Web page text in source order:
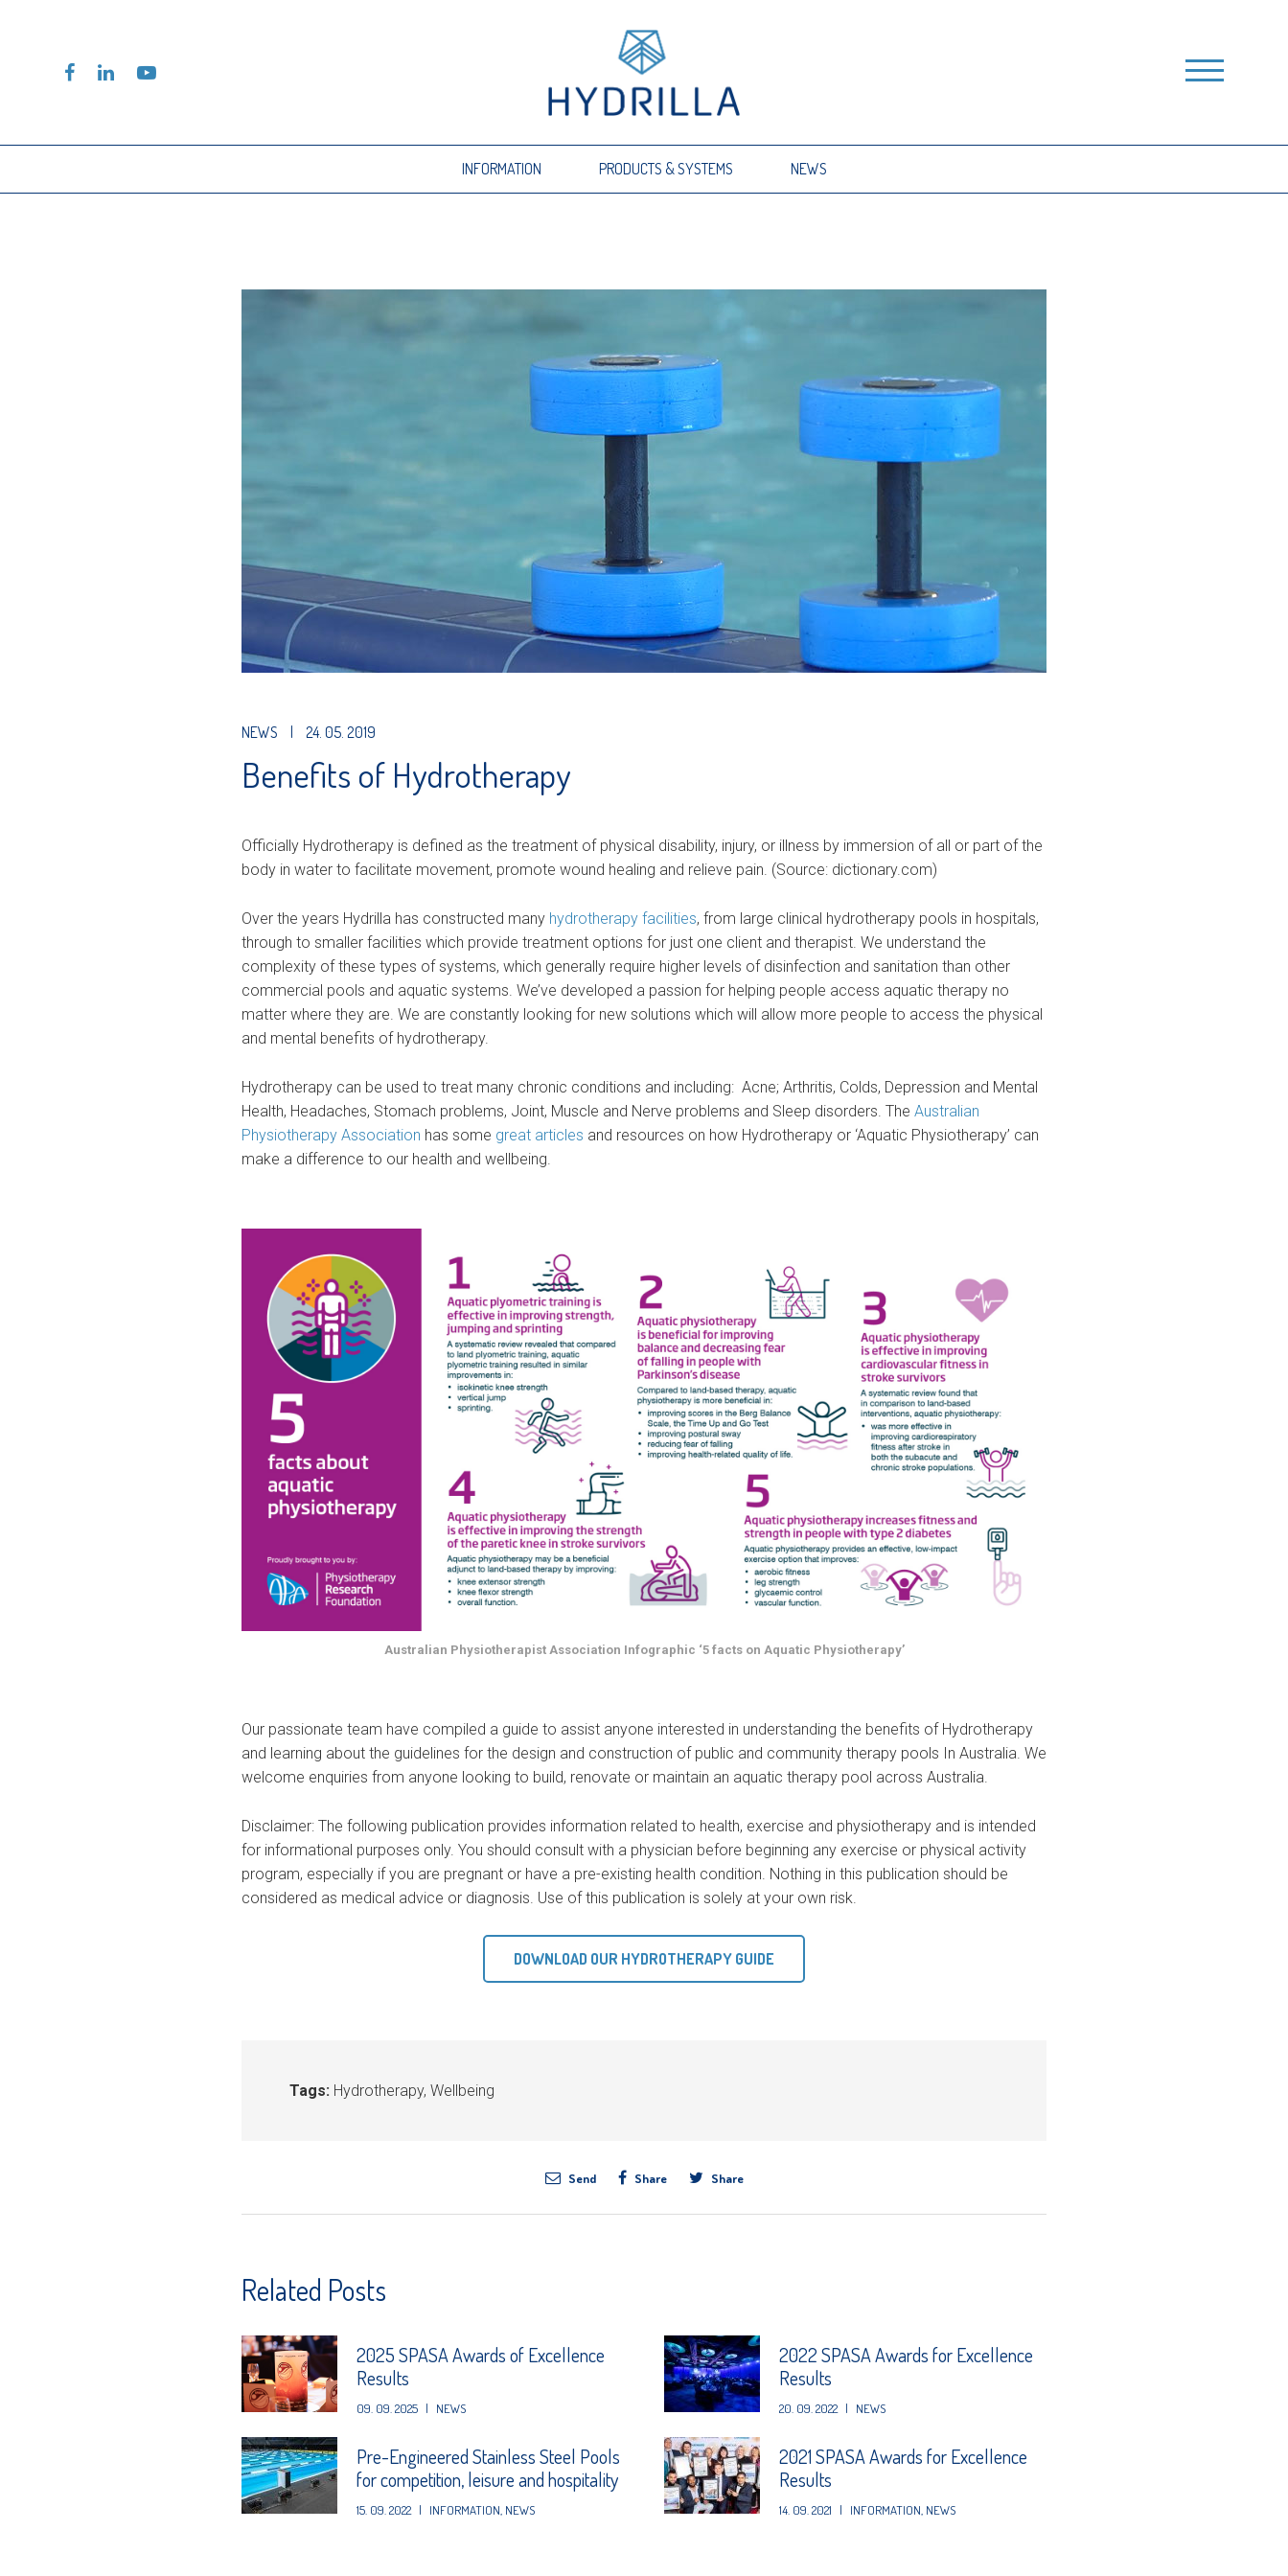
INFORMATION PRODUCTS & SYSTEMS NEWS
NEWS | 24. 05. 2019
Benefits of Hydrotherapy
Officially Hydrotherapy is defined as the treatment of physical disability, injury, or illness by immersion of all or part of the
body in water to facilitate movement, promote wound healing and relieve pain. (Source: dictionary.com)
Over the years Hydrilla has constructed many hydrotherapy facilities, from large clinical hydrotherapy pools in hospitals,
through to smaller facilities which provide treatment options for just one client and therapist. We understand the
complexity of these types of systems, which generally require higher levels of disinfection and sanitation than other
commercial pools and aquatic systems. We’ve developed a passion for helping people access aquatic therapy no
matter where they are. We are constantly looking for new solutions which will allow more people to access the physical
and mental benefits of hydrotherapy.
Hydrotherapy can be used to treat many chronic conditions and including: Acne; Arthritis, Colds, Depression and Mental
Health, Headaches, Stomach problems, Joint, Muscle and Nerve problems and Sleep disorders. The Australian
Physiotherapy Association has some great articles and resources on how Hydrotherapy or ‘Aquatic Physiotherapy’ can
make a difference to our health and wellbeing.
Australian Physiotherapist Association Infographic ‘5 facts on Aquatic Physiotherapy’
Our passionate team have compiled a guide to assist anyone interested in understanding the benefits of Hydrotherapy
and learning about the guidelines for the design and construction of public and community therapy pools In Australia. We
welcome enquiries from anyone looking to build, renovate or maintain an aquatic therapy pool across Australia.
Disclaimer: The following publication provides information related to health, exercise and physiotherapy and is intended
for informational purposes only. You should consult with a physician before beginning any exercise or physical activity
program, especially if you are pregnant or have a pre-existing health condition. Nothing in this publication should be
considered as medical advice or diagnosis. Use of this publication is solely at your own risk.
DOWNLOAD OUR HYDROTHERAPY GUIDE
Tags: Hydrotherapy, Wellbeing
Send Share Share
Related Posts
2025 SPASA Awards of Excellence
Results
09. 09. 2025 | NEWS
2022 SPASA Awards for Excellence
Results
20. 09. 2022 | NEWS
Pre-Engineered Stainless Steel Pools
for competition, leisure and hospitality
15. 09. 2022 | INFORMATION NEWS
2021 SPASA Awards for Excellence
Results
14. 09. 2021 | INFORMATION NEWS